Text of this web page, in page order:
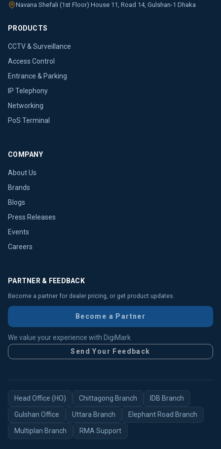
Navana Shefali (1st Floor) House 11, Road 14, Gulshan-1 Dhaka
PRODUCTS
CCTV & Surveillance
Access Control
Entrance & Parking
IP Telephony
Networking
PoS Terminal
COMPANY
About Us
Brands
Blogs
Press Releases
Events
Careers
PARTNER & FEEDBACK
Become a partner for dealer pricing, or get product updates.
Become a Partner
We value your experience with DigiMark
Send Your Feedback
Head Office (HO) Chittagong Branch IDB Branch
Gulshan Office Uttara Branch Elephant Road Branch
Multiplan Branch RMA Support